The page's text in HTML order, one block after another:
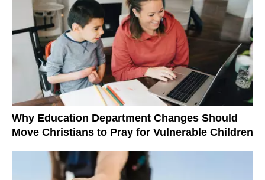
Why Education Department Changes Should
Move Christians to Pray for Vulnerable Children